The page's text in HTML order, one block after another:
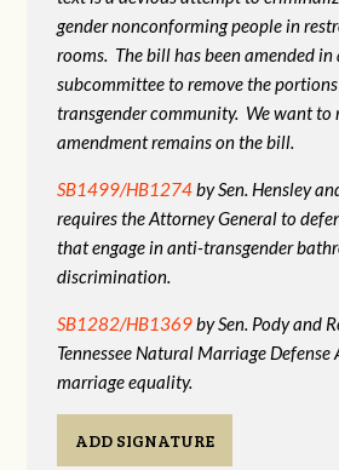
gender nonconforming people in
rooms. The bill has been amended in
subcommittee to remove the
transgender community. We want to
amendment remains on the bill.
SB1499/HB1274by Sen. Hensley
requires the Attorney General to
that engage in anti-transgender
discrimination.
SB1282/HB1369by Sen. Pody and
Tennessee Natural Marriage
marriage equality.
ADD SIGNATURE